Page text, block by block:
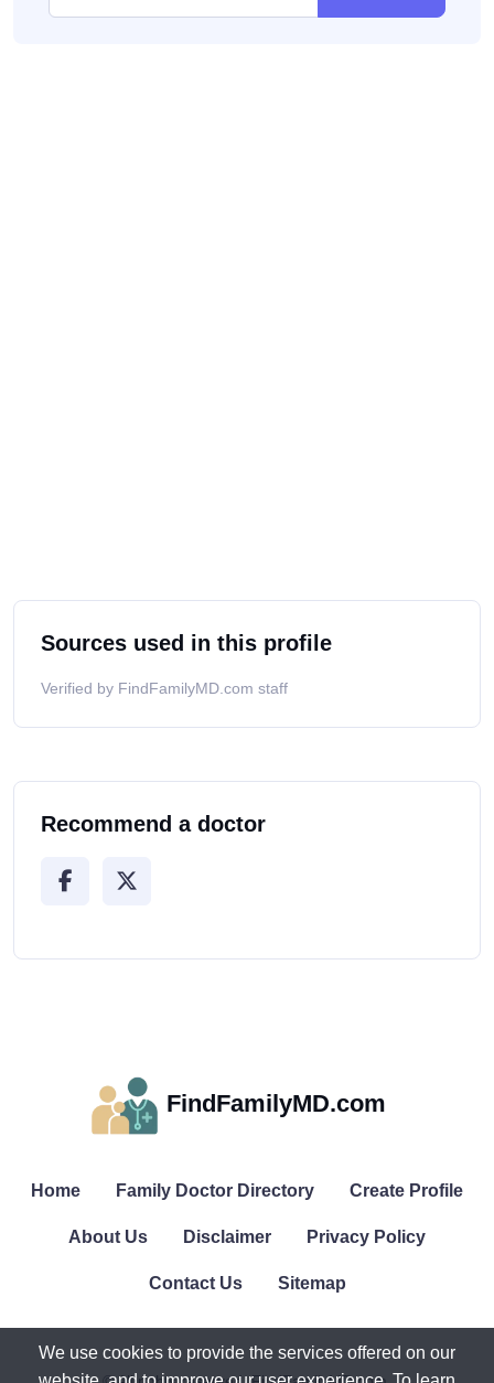
Sources used in this profile
Verified by FindFamilyMD.com staff
Recommend a doctor
FindFamilyMD.com
Home Family Doctor Directory Create Profile
About Us Disclaimer Privacy Policy
Contact Us Sitemap
We use cookies to provide the services offered on our